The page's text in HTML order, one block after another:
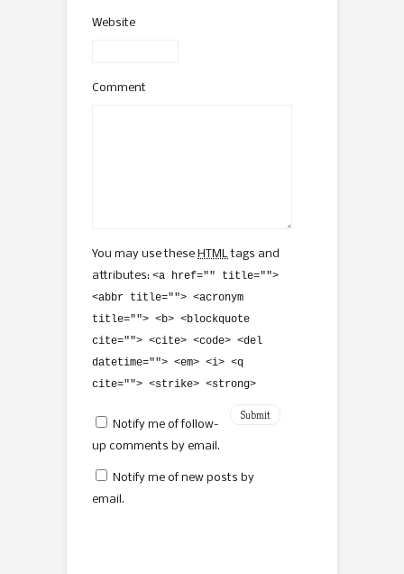
Website
Comment
You may use these HTMLtags and
attributes: <a href="" title="">
<abbr title=""> <acronym
title=""> <b> <blockquote
cite=""> <cite> <code> <del
datetime=""> <em> <i> <q
cite=""> <strike> <strong>
Notify me of follow-
up comments by email.
Notify me of new posts by
email.